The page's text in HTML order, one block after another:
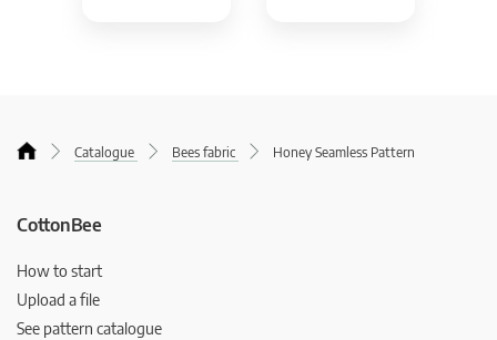
Catalogue Bees fabric Honey Seamless Pattern
CottonBee
How to start
Upload a file
See pattern catalogue